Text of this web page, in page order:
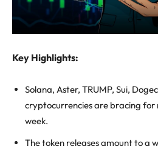
Key Highlights:
Solana, Aster, TRUMP, Sui,
cryptocurrencies are bracing for
week.
The token releases amount to a